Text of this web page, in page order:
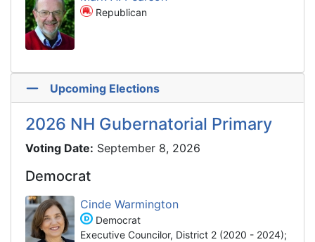
Republican
Upcoming Elections
2026 NH Gubernatorial Primary
Voting Date: September 8, 2026
Democrat
Cinde Warmington
Democrat
Executive Councilor, District 2 (2020 - 2024);